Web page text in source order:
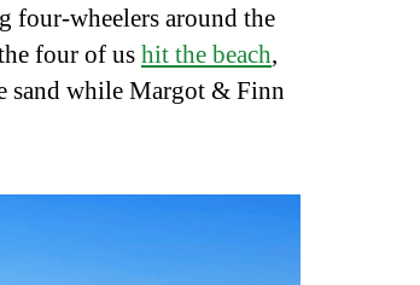
four-wheelers around the
four of ushit the beach,
sand while Margot & Finn